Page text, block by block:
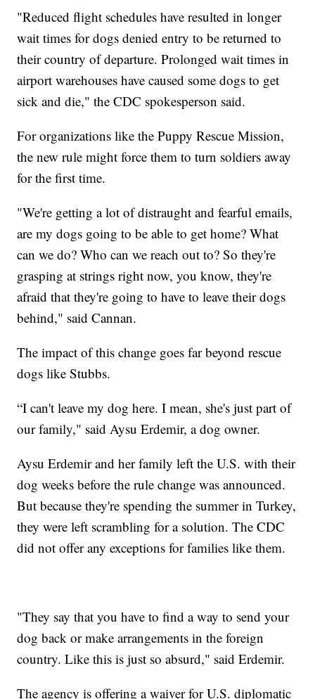
"Reduced flight schedules have resulted in longer
wait times for dogs denied entry to be returned to
their country of departure. Prolonged wait times in
airport warehouses have caused some dogs to get
sick and die," the CDC spokesperson said.
For organizations like the Puppy Rescue Mission,
the new rule might force them to turn soldiers away
for the first time.
"We're getting a lot of distraught and fearful emails,
are my dogs going to be able to get home? What
can we do? Who can we reach out to? So they're
grasping at strings right now, you know, they're
afraid that they're going to have to leave their dogs
behind," said Cannan.
The impact of this change goes far beyond rescue
dogs like Stubbs.
“I can't leave my dog here. I mean, she's just part of
our family," said Aysu Erdemir, a dog owner.
Aysu Erdemir and her family left the U.S. with their
dog weeks before the rule change was announced.
But because they're spending the summer in Turkey,
they were left scrambling for a solution. The CDC
did not offer any exceptions for families like them.
"They say that you have to find a way to send your
dog back or make arrangements in the foreign
country. Like this is just so absurd," said Erdemir.
The agency is offering a waiver for U.S. diplomatic